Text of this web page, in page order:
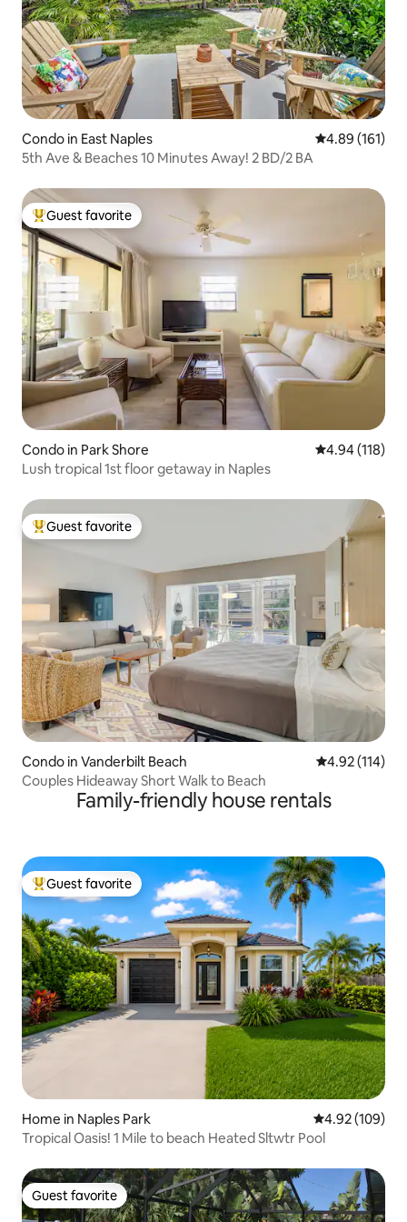
Condo in East Naples 4.89 out of 5
4.89 (161)
5th Ave & Beaches 10 Minutes Away! 2 BD/2 BA
Top guest favorite
Guest favorite
Condo in Park Shore 4.94 out of 5
4.94 (118)
Lush tropical 1st floor getaway in Naples
Top guest favorite
Guest favorite
Condo in Vanderbilt Beach 4.92 out of 5
4.92 (114)
Couples Hideaway Short Walk to Beach
Family-friendly house rentals
Top guest favorite
Guest favorite
Home in Naples Park 4.92 out of 5
4.92 (109)
Tropical Oasis! 1 Mile to beach Heated Sltwtr Pool
Guest favorite
Guest favorite